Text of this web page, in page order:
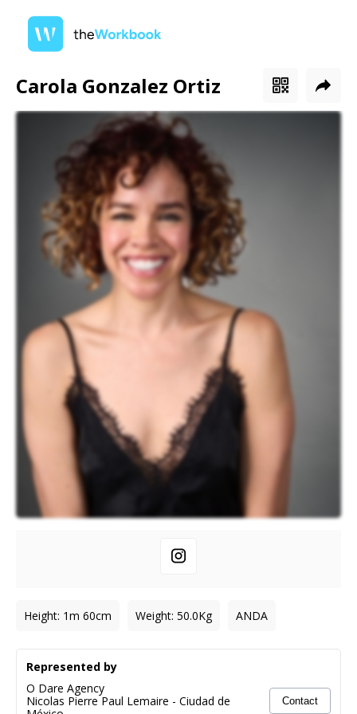
Carola Gonzalez Ortiz
Height: 1m 60cm Weight: 50.0Kg ANDA
Represented by
O Dare Agency
Nicolas Pierre Paul Lemaire - Ciudad de
Contact